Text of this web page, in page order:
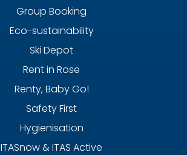
Group Booking
Eco-sustainability
Ski Depot
Rent in Rose
Renty, Baby Go!
Safety First
Hygienisation
ITASnow & ITAS Active